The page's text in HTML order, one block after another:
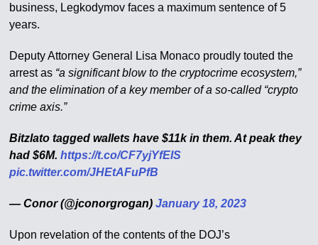
business, Legkodymov faces a maximum sentence of 5
years.
Deputy Attorney General Lisa Monaco proudly touted the
arrest as “a significant blow to the cryptocrime ecosystem,”
and the elimination of a key member of a so-called “crypto
crime axis.”
Bitzlato tagged wallets have $11k in them. At peak they
had $6M.https://t.co/CF7yjYfEIS
pic.twitter.com/JHEtAFuPfB
— Conor (@jconorgrogan)January 18, 2023
Upon revelation of the contents of the DOJ’s